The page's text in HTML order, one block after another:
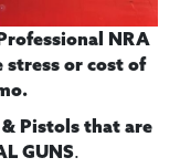
NRA
or cost of
Pistols that are
GUNS.